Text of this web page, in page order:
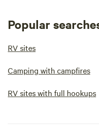
Popular
RV sites
Camping with campfires
RV sites with full hookups